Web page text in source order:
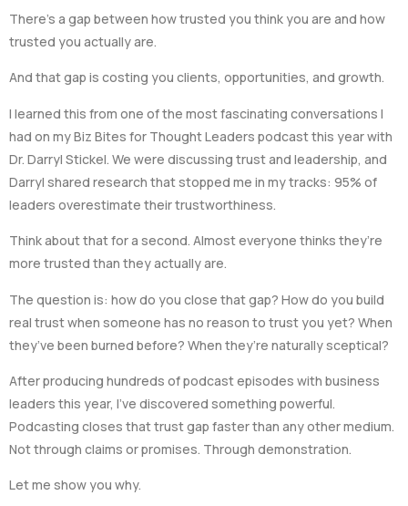
There’s a gap between how trusted you think you are and how
trusted you actually are.
And that gap is costing you clients, opportunities, and growth.
I learned this from one of the most fascinating conversations I
had on my Biz Bites for Thought Leaders podcast this year with
Dr. Darryl Stickel. We were discussing trust and leadership, and
Darryl shared research that stopped me in my tracks: 95% of
leaders overestimate their trustworthiness.
Think about that for a second. Almost everyone thinks they’re
more trusted than they actually are.
The question is: how do you close that gap? How do you build
real trust when someone has no reason to trust you yet? When
they’ve been burned before? When they’re naturally sceptical?
After producing hundreds of podcast episodes with business
leaders this year, I’ve discovered something powerful.
Podcasting closes that trust gap faster than any other medium.
Not through claims or promises. Through demonstration.
Let me show you why.